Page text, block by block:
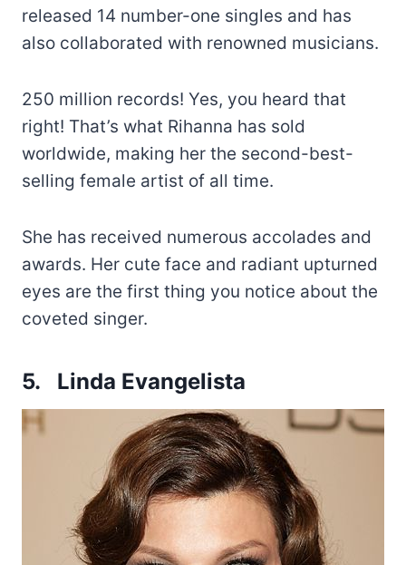
released 14 number-one singles and has
also collaborated with renowned musicians.
250 million records! Yes, you heard that
right! That’s what Rihanna has sold
worldwide, making her the second-best-
selling female artist of all time.
She has received numerous accolades and
awards. Her cute face and radiant upturned
eyes are the first thing you notice about the
coveted singer.
5. Linda Evangelista